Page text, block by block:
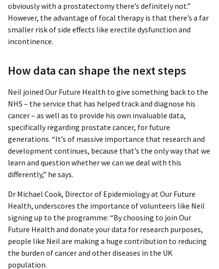
obviously with a prostatectomy there’s definitely not.”
However, the advantage of focal therapy is that there’s a far
smaller risk of side effects like erectile dysfunction and
incontinence.
How data can shape the next steps
Neil joined Our Future Health to give something back to the
NHS – the service that has helped track and diagnose his
cancer – as well as to provide his own invaluable data,
specifically regarding prostate cancer, for future
generations. “It’s of massive importance that research and
development continues, because that’s the only way that we
learn and question whether we can we deal with this
differently,” he says.
Dr Michael Cook, Director of Epidemiology at Our Future
Health, underscores the importance of volunteers like Neil
signing up to the programme: “By choosing to join Our
Future Health and donate your data for research purposes,
people like Neil are making a huge contribution to reducing
the burden of cancer and other diseases in the UK
population.